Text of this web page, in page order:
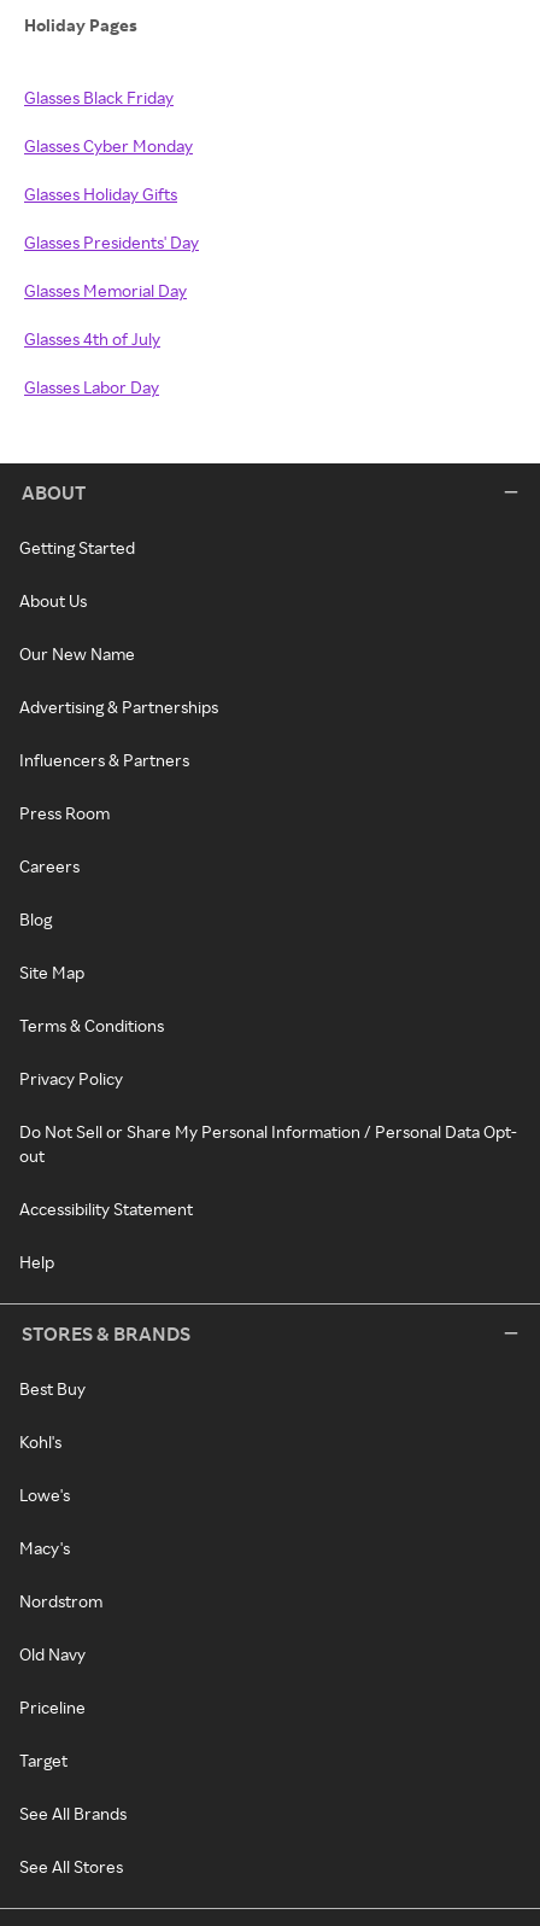
Holiday Pages
Glasses Black Friday
Glasses Cyber Monday
Glasses Holiday Gifts
Glasses Presidents' Day
Glasses Memorial Day
Glasses 4th of July
Glasses Labor Day
ABOUT
Getting Started
About Us
Our New Name
Advertising & Partnerships
Influencers & Partners
Press Room
Careers
Blog
Site Map
Terms & Conditions
Privacy Policy
Do Not Sell or Share My Personal Information / Personal Data Opt-
out
Accessibility Statement
Help
STORES & BRANDS
Best Buy
Kohl's
Lowe's
Macy's
Nordstrom
Old Navy
Priceline
Target
See All Brands
See All Stores